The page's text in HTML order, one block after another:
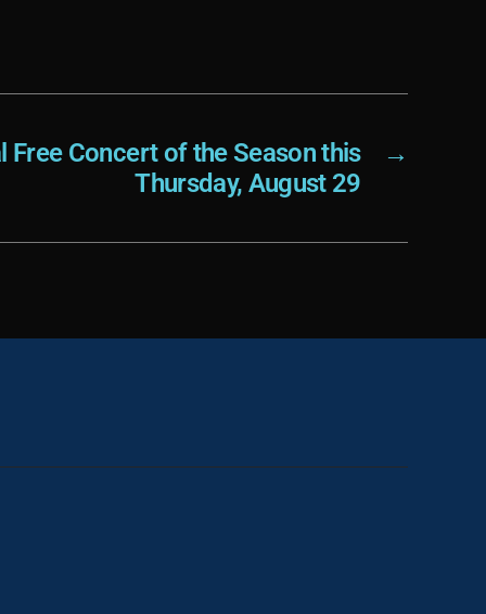
→
Free Concert of the Season this
Thursday, August 29